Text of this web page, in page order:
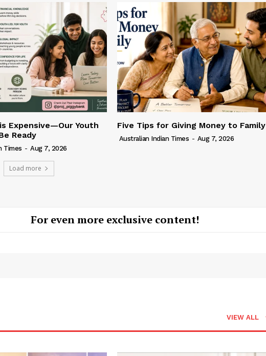
Expensive—Our Youth
Ready
Times - Aug 7, 2026
Five Tips for Giving Money to Family
Australian Indian Times - Aug 7, 2026
Load more
For even more exclusive content!
VIEW ALL